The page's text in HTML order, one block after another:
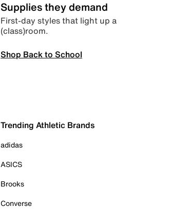
Supplies they demand
First-day styles that light up a
(class)room.
Shop Back to School
Trending Athletic Brands
adidas
ASICS
Brooks
Converse